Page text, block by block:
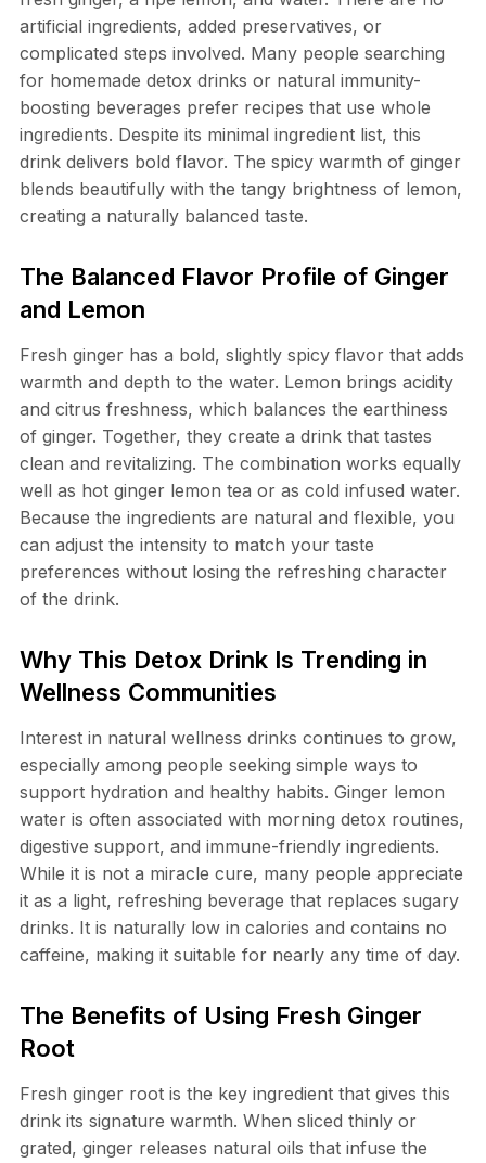
artificial ingredients, added preservatives, or
complicated steps involved. Many people searching
for homemade detox drinks or natural immunity-
boosting beverages prefer recipes that use whole
ingredients. Despite its minimal ingredient list, this
drink delivers bold flavor. The spicy warmth of ginger
blends beautifully with the tangy brightness of lemon,
creating a naturally balanced taste.
The Balanced Flavor Profile of Ginger
and Lemon
Fresh ginger has a bold, slightly spicy flavor that adds
warmth and depth to the water. Lemon brings acidity
and citrus freshness, which balances the earthiness
of ginger. Together, they create a drink that tastes
clean and revitalizing. The combination works equally
well as hot ginger lemon tea or as cold infused water.
Because the ingredients are natural and flexible, you
can adjust the intensity to match your taste
preferences without losing the refreshing character
of the drink.
Why This Detox Drink Is Trending in
Wellness Communities
Interest in natural wellness drinks continues to grow,
especially among people seeking simple ways to
support hydration and healthy habits. Ginger lemon
water is often associated with morning detox routines,
digestive support, and immune-friendly ingredients.
While it is not a miracle cure, many people appreciate
it as a light, refreshing beverage that replaces sugary
drinks. It is naturally low in calories and contains no
caffeine, making it suitable for nearly any time of day.
The Benefits of Using Fresh Ginger
Root
Fresh ginger root is the key ingredient that gives this
drink its signature warmth. When sliced thinly or
grated, ginger releases natural oils that infuse the